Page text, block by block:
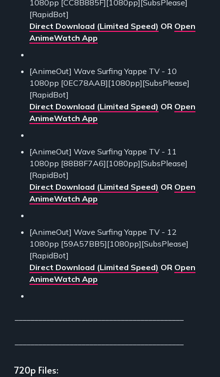
1080pp [CC8B885F][1080pp][SubsPlease]
[RapidBot]
Direct Download (Limited Speed) OR Open
AnimeWatch App
[AnimeOut] Wave Surfing Yappe TV - 10
1080pp [0EC78AAB][1080pp][SubsPlease]
[RapidBot]
Direct Download (Limited Speed) OR Open
AnimeWatch App
[AnimeOut] Wave Surfing Yappe TV - 11
1080pp [88B8F7A6][1080pp][SubsPlease]
[RapidBot]
Direct Download (Limited Speed) OR Open
AnimeWatch App
[AnimeOut] Wave Surfing Yappe TV - 12
1080pp [59A57BB5][1080pp][SubsPlease]
[RapidBot]
Direct Download (Limited Speed) OR Open
AnimeWatch App
720p Files: